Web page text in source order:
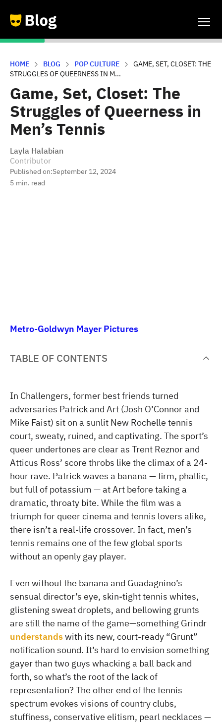
HOME BLOG POP CULTURE
GAME, SET, CLOSET: THE
STRUGGLES OF QUEERNESS IN M...
Game, Set, Closet: The
Struggles of Queerness in
Men’s Tennis
Layla Halabian
Contributor
Published on:September 12, 2024
5 min. read
Metro-Goldwyn Mayer Pictures
TABLE OF CONTENTS
In Challengers, former best friends turned
adversaries Patrick and Art (Josh O’Connor and
Mike Faist) sit on a sunlit New Rochelle tennis
court, sweaty, ruined, and captivating. The sport’s
queer undertones are clear as Trent Reznor and
Atticus Ross’ score throbs like the climax of a 24-
hour rave. Patrick waves a banana — firm, phallic,
but full of potassium — at Art before taking a
dramatic, throaty bite. While the film was a
triumph for queer cinema and tennis lovers alike,
there isn’t a real-life crossover. In fact, men’s
tennis remains one of the few global sports
without an openly gay player.
Even without the banana and Guadagnino’s
sensual director’s eye, skin-tight tennis whites,
glistening sweat droplets, and bellowing grunts
are still the name of the game—something Grindr
understandswith its new, court-ready “Grunt”
notification sound. It’s hard to envision something
gayer than two guys whacking a ball back and
forth, so what’s the root of the lack of
representation? The other end of the tennis
spectrum evokes visions of country clubs,
stuffiness, conservative elitism, pearl necklaces —